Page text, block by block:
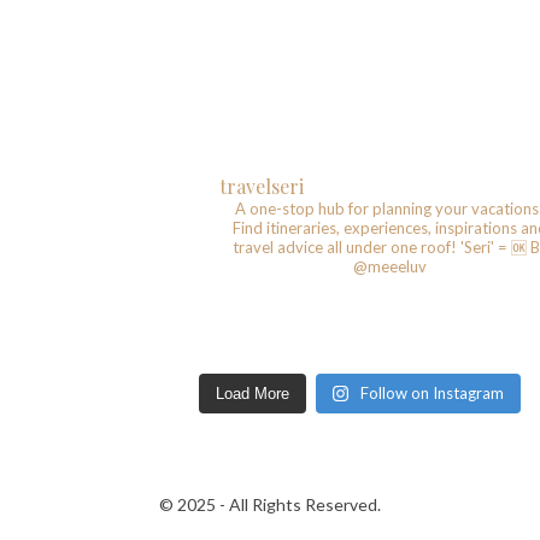
travelseri
A one-stop hub for planning your
Find itineraries, experiences, inspirations
travel advice all under one roof! 'Seri' = 🆗️
@meeeluv
Load More Follow on Instagram
© 2025 - All Rights Reserved.